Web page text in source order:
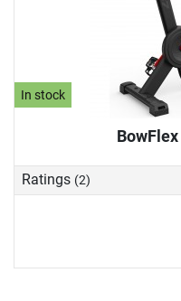
In stock
Ratings (2)